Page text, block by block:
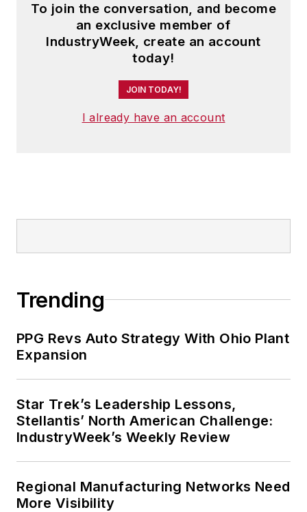
To join the conversation, and become
an exclusive member of
IndustryWeek, create an account
today!
JOIN TODAY!
I already have an account
Trending
PPG Revs Auto Strategy With Ohio Plant
Expansion
Star Trek’s Leadership Lessons,
Stellantis’ North American Challenge:
IndustryWeek’s Weekly Review
Regional Manufacturing Networks Need
More Visibility